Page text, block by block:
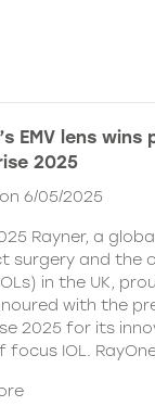
EMV lens
2025
6/05/2025
Rayner, a
surgery and the
in the UK,
with the
2025 for its
focus IOL.